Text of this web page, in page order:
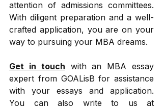
attention of admissions committees.
With diligent preparation and a well-
crafted application, you are on your
way to pursuing your MBA dreams.
Get in touch with an MBA essay
expert from GOALisB for assistance
with your essays and application.